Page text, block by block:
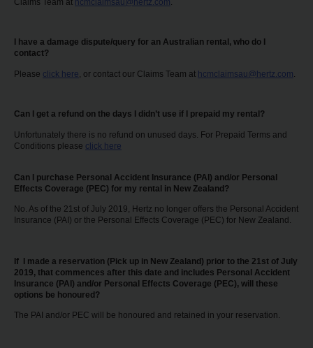
I have a damage dispute/query for an Australian rental, who do I
contact?
Please click here , or contact our Claims Team at hcmclaimsau@hertz.com
Can I get a refund on the days I didn’t use if I prepaid my rental?
Unfortunately there is no refund on unused days. For Prepaid Terms and
Conditions please click here
Can I purchase Personal Accident Insurance (PAI) and/or Personal
Effects Coverage (PEC) for my rental in New Zealand?
No. As of the 21st of July 2019, Hertz no longer offers the Personal Accident
Insurance (PAI) or the Personal Effects Coverage (PEC) for New Zealand.
If I made a reservation (Pick up in New Zealand) prior to the 21st of July
2019, that commences after this date and includes Personal Accident
Insurance (PAI) and/or Personal Effects Coverage (PEC), will these
options be honoured?
The PAI and/or PEC will be honoured and retained in your reservation.